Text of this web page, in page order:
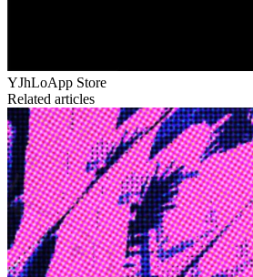
YJhLoApp Store
Related articles